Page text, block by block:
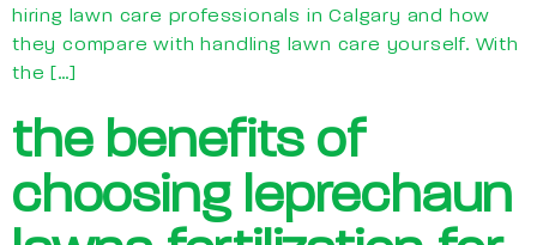
hiring lawn care professionals in Calgary and how
they compare with handling lawn care yourself. With
the […]
the benefits of
choosing leprechaun